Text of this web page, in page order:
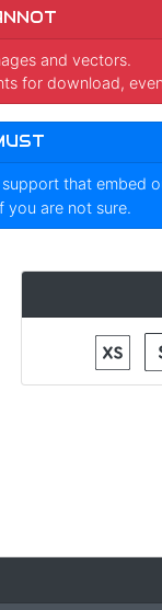
and vectors.
for download,
that embed
you are not sure.